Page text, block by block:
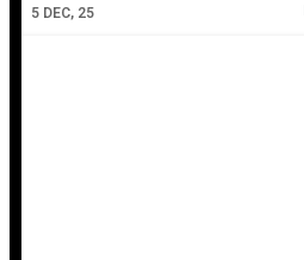
5 DEC, 25